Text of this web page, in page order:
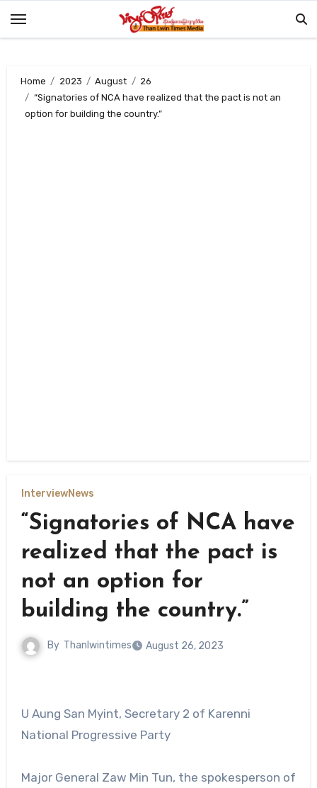
Home 2023 August
26
“Signatories of NCA have realized that the pact is not an
option for building the country.”
InterviewNews
“Signatories of NCA have
realized that the pact is
not an option for
building the country.”
By Thanlwintimes August 26, 2023
U Aung San Myint, Secretary 2 of Karenni
National Progressive Party
Major General Zaw Min Tun, the spokesperson of